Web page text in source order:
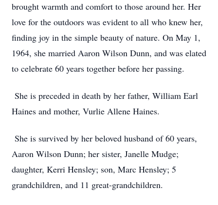
brought warmth and comfort to those around her. Her
love for the outdoors was evident to all who knew her,
finding joy in the simple beauty of nature. On May 1,
1964, she married Aaron Wilson Dunn, and was elated
to celebrate 60 years together before her passing.
She is preceded in death by her father, William Earl
Haines and mother, Vurlie Allene Haines.
She is survived by her beloved husband of 60 years,
Aaron Wilson Dunn; her sister, Janelle Mudge;
daughter, Kerri Hensley; son, Marc Hensley; 5
grandchildren, and 11 great-grandchildren.